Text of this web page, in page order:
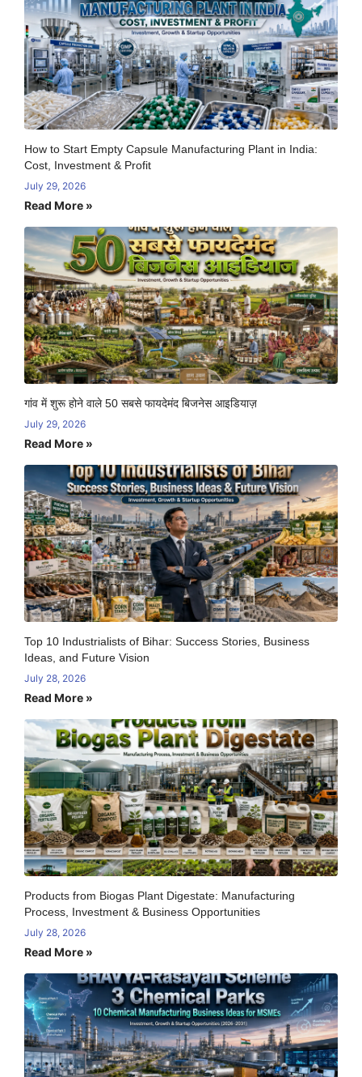
How to Start Empty Capsule Manufacturing Plant in India:
Cost, Investment & Profit
July 29, 2026
Read More »
गांव में शुरू होने वाले 50 सबसे फायदेमंद बिजनेस आइडियाज़
July 29, 2026
Read More »
Top 10 Industrialists of Bihar: Success Stories, Business
Ideas, and Future Vision
July 28, 2026
Read More »
Products from Biogas Plant Digestate: Manufacturing
Process, Investment & Business Opportunities
July 28, 2026
Read More »